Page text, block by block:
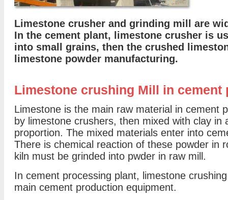
Limestone crusher and grinding mill are
In the cement plant, limestone crusher is
into small grains, then the crushed
limestone powder manufacturing.
Limestone crushing Mill in cement
Limestone is the main raw material in cement
by limestone crushers, then mixed with clay in
proportion. The mixed materials enter into
There is chemical reaction of these powder in
kiln must be grinded into pwder in raw mill.
In cement processing plant, limestone
main cement production equipment.